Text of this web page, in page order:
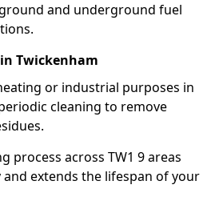
and underground fuel
Twickenham
or industrial purposes in
cleaning to remove
process across TW1 9 areas
extends the lifespan of your